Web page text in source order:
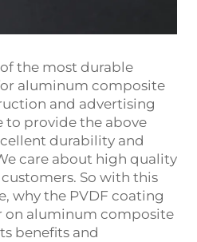
the most durable
aluminum composite
and advertising
to provide the above
durability and
care about high quality
So with this
why the PVDF coating
on aluminum composite
benefits and